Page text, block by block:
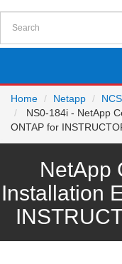
Home
Netapp
NS0-184i - NetApp
ONTAP for
NetApp
Installation